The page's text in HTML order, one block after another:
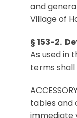
and
Village of
§ 153-2.
As used in
terms
tables and